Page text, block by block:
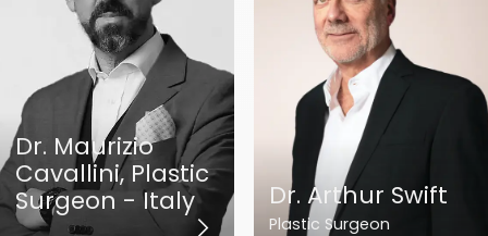
Dr. Maurizio
Cavallini, Plastic
Surgeon - Italy
Dr. Arthur Swift
Plastic Surgeon